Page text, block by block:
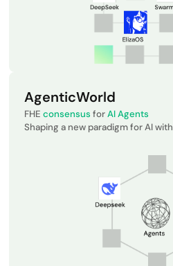
AgenticWorld
FHE consensus forAI Agents
Shaping a new paradigm for AI with